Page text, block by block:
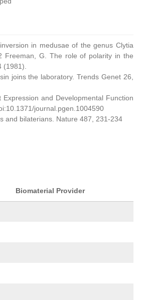
in medusae of the genus Clytia
Freeman, G. The role of polarity in the
joins the laboratory. Trends Genet 26,
and Developmental Function
journal.pgen.1004590
and bilaterians. Nature 487, 231-234
Biomaterial Provider